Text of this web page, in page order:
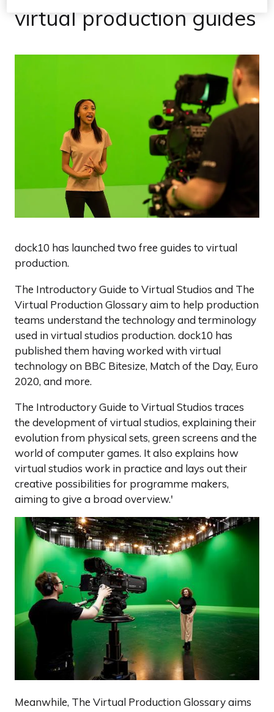
virtual production guides
dock10 has launched two free guides to virtual
production.
The Introductory Guide to Virtual Studios and The
Virtual Production Glossary aim to help production
teams understand the technology and terminology
used in virtual studios production. dock10 has
published them having worked with virtual
technology on BBC Bitesize, Match of the Day, Euro
2020, and more.
The Introductory Guide to Virtual Studios traces
the development of virtual studios, explaining their
evolution from physical sets, green screens and the
world of computer games. It also explains how
virtual studios work in practice and lays out their
creative possibilities for programme makers,
aiming to give a broad overview.'
Meanwhile, The Virtual Production Glossary aims